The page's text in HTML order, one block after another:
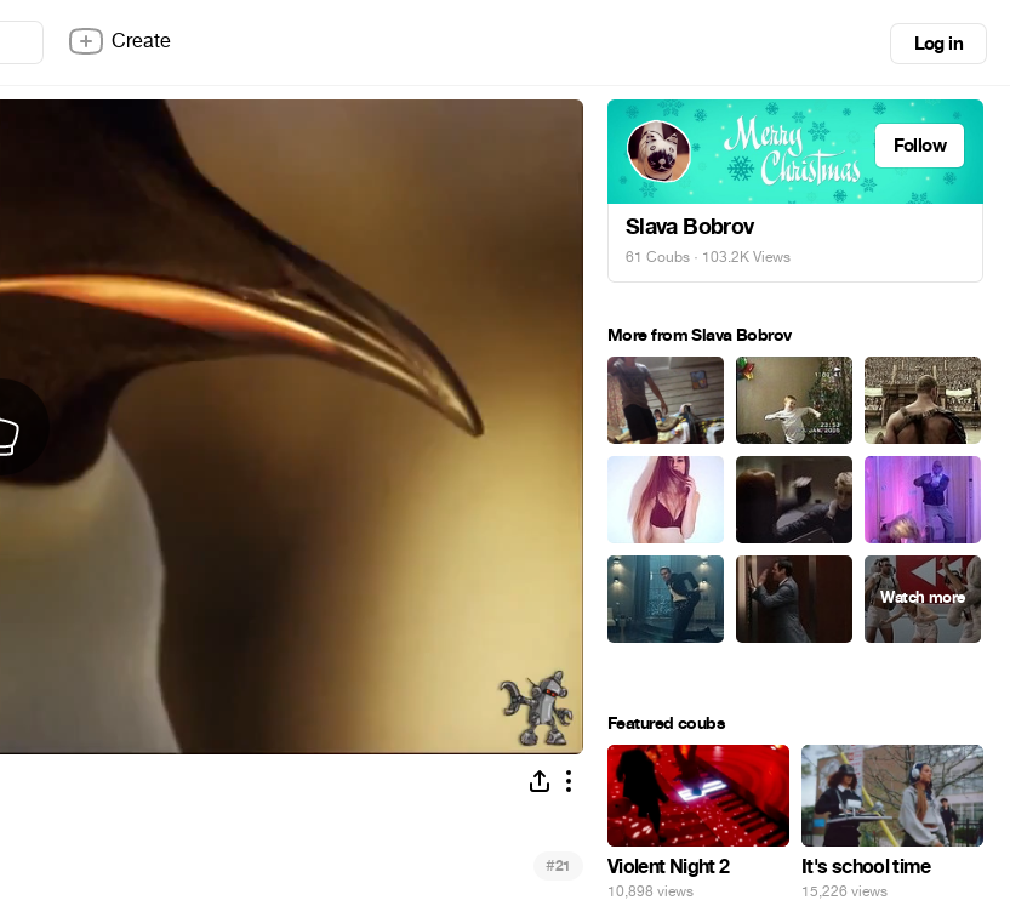
Create Log in
#21
Follow
Slava Bobrov
61 Coubs · 103.2K Views
More from Slava Bobrov
Featured coubs
Violent Night 2
10,898 views
It's school time
15,226 views